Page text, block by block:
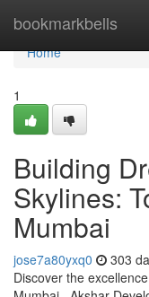
bookmarkbells
Home
Home
1
Building
Skylines:
Mumbai
jose7a80yxq0 303
Discover the